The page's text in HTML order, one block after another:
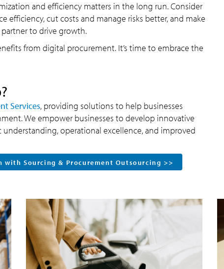
and efficiency matters in the long run. Consider
cut costs and manage risks better, and make
to drive growth.
from digital procurement. It’s time to embrace the
Services, providing solutions to help businesses
We empower businesses to develop innovative
operational excellence, and improved
with Sourcing & Procurement Outsourcing >>